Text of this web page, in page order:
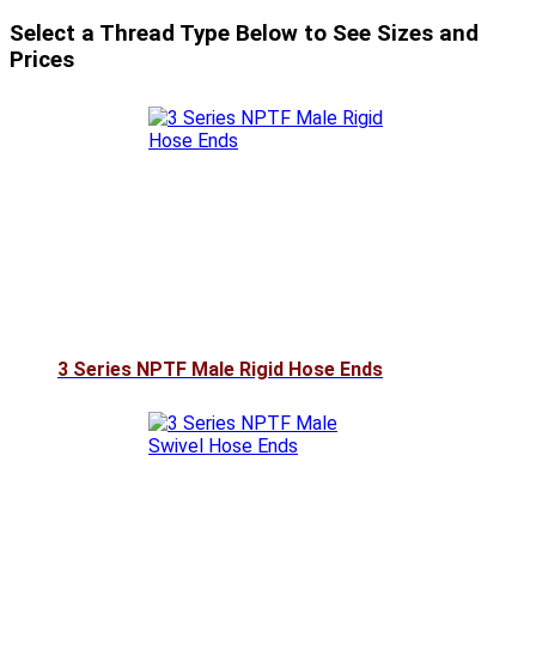
Select a Thread Type Below to See Sizes and
Prices
3 Series NPTF Male Rigid Hose Ends